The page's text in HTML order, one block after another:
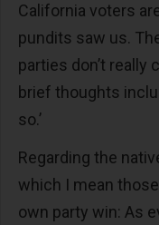
California voters
pundits saw us.
parties don’t
brief thoughts
so.’
Regarding the
which I mean
own party win: As